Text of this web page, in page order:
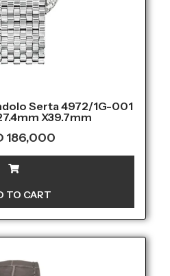
Serta 4972/1G-001
X39.7mm
186,000
TO CART